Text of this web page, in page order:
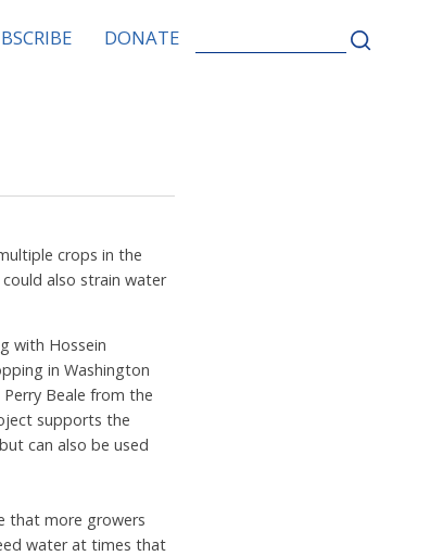
DONATE
FOR:
crops in the
also strain water
with Hossein
in Washington
Beale from the
supports the
can also be used
that more growers
water at times that